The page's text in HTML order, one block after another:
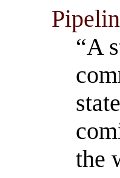
“A
the